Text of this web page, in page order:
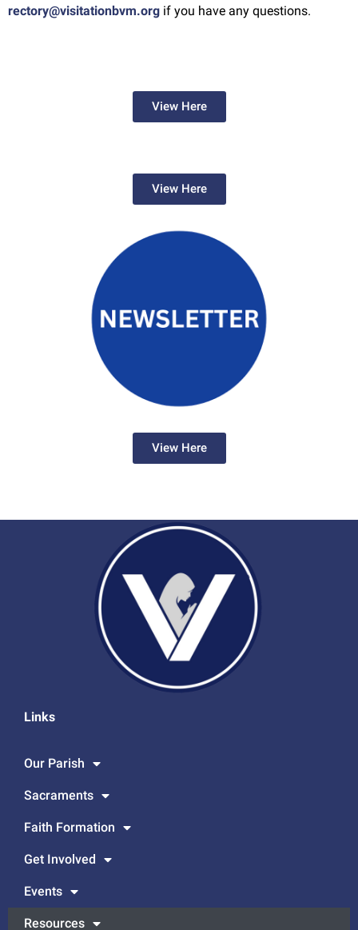
rectory@visitationbvm.org if you have any questions.
View Here
View Here
View Here
Links
Our Parish
Sacraments
Faith Formation
Get Involved
Events
Resources